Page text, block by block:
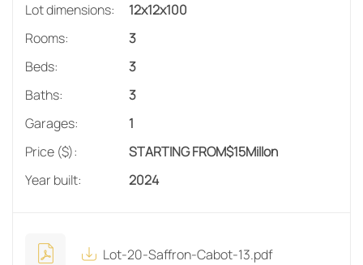
Lot dimensions:
12x12x100
Rooms:
3
Beds:
3
Baths:
3
Garages:
1
Price ($):
STARTING FROM$15Millon
Year built:
2024
Lot-20-Saffron-Cabot-13.pdf